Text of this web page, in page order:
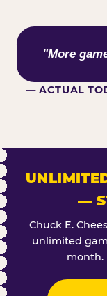
WHAT
"More
— ACTUAL
—
Chuck E.
unlimited
month.